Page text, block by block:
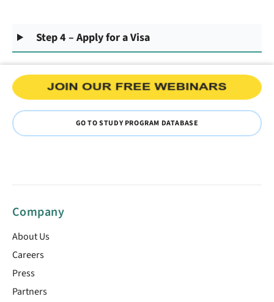
Step 4 – Apply for a Visa
GO TO STUDY PROGRAM DATABASE
Company
About Us
Careers
Press
Partners